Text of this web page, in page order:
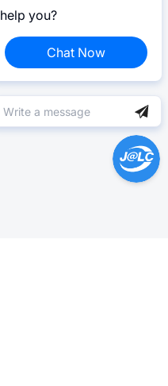
help you?
Chat Now